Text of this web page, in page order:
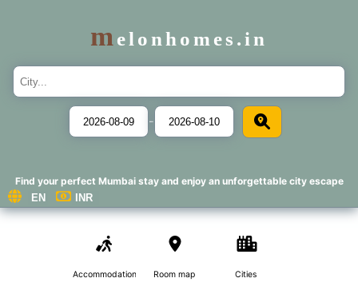
melonhomes.in
-
Find your perfect Mumbai stay and enjoy an unforgettable city escape
Accommodations Room map Cities